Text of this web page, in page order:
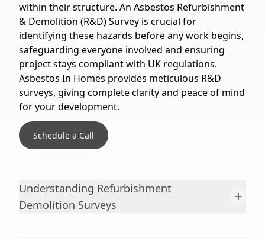
within their structure. An Asbestos Refurbishment
& Demolition (R&D) Survey is crucial for
identifying these hazards before any work begins,
safeguarding everyone involved and ensuring
project stays compliant with UK regulations.
Asbestos In Homes provides meticulous R&D
surveys, giving complete clarity and peace of mind
for your development.
Schedule a Call
Understanding Refurbishment
Demolition Surveys
+